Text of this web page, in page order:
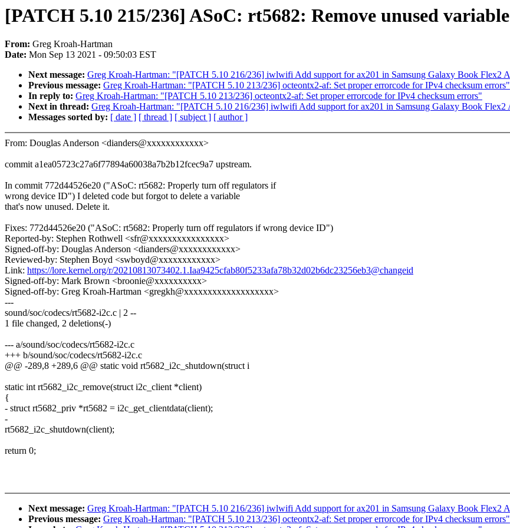
[PATCH 5.10 215/236] ASoC: rt5682: Remove unused
From: Greg Kroah-Hartman
Date: Mon Sep 13 2021 - 09:50:03 EST
Next message: Greg Kroah-Hartman: "[PATCH 5.10 216/236] iwlwifi Add support for ax201 in Samsung Galaxy Book Flex2
Previous message: Greg Kroah-Hartman: "[PATCH 5.10 213/236] octeontx2-af: Set proper errorcode for IPv4 checksum errors"
In reply to: Greg Kroah-Hartman: "[PATCH 5.10 213/236] octeontx2-af: Set proper errorcode for IPv4 checksum errors"
Next in thread: Greg Kroah-Hartman: "[PATCH 5.10 216/236] iwlwifi Add support for ax201 in Samsung Galaxy Book Flex2
Messages sorted by: [ date ] [ thread ] [ subject ] [ author ]
From: Douglas Anderson <dianders@xxxxxxxxxxxx>
commit a1ea05723c27a6f77894a60038a7b2b12fcec9a7 upstream.
In commit 772d44526e20 ("ASoC: rt5682: Properly turn off regulators if
wrong device ID") I deleted code but forgot to delete a variable
that's now unused. Delete it.
Fixes: 772d44526e20 ("ASoC: rt5682: Properly turn off regulators if wrong device ID")
Reported-by: Stephen Rothwell <sfr@xxxxxxxxxxxxxxxx>
Signed-off-by: Douglas Anderson <dianders@xxxxxxxxxxxx>
Reviewed-by: Stephen Boyd <swboyd@xxxxxxxxxxxx>
Link: https://lore.kernel.org/r/20210813073402.1.Iaa9425cfab80f5233afa78b32d02b6dc23256eb3@changeid
Signed-off-by: Mark Brown <broonie@xxxxxxxxxx>
Signed-off-by: Greg Kroah-Hartman <gregkh@xxxxxxxxxxxxxxxxxxx>
---
sound/soc/codecs/rt5682-i2c.c | 2 --
1 file changed, 2 deletions(-)
--- a/sound/soc/codecs/rt5682-i2c.c
+++ b/sound/soc/codecs/rt5682-i2c.c
@@ -289,8 +289,6 @@ static void rt5682_i2c_shutdown(struct i
static int rt5682_i2c_remove(struct i2c_client *client)
{
- struct rt5682_priv *rt5682 = i2c_get_clientdata(client);
-
rt5682_i2c_shutdown(client);
return 0;
Next message: Greg Kroah-Hartman: "[PATCH 5.10 216/236] iwlwifi Add support for ax201 in Samsung Galaxy Book Flex2
Previous message: Greg Kroah-Hartman: "[PATCH 5.10 213/236] octeontx2-af: Set proper errorcode for IPv4 checksum errors"